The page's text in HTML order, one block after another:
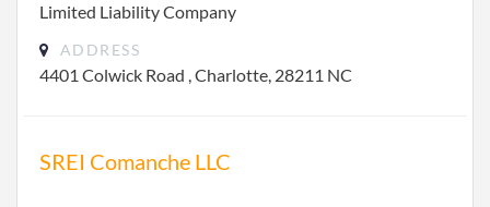
Limited Liability Company
ADDRESS
4401 Colwick Road , Charlotte, 28211 NC
SREI Comanche LLC